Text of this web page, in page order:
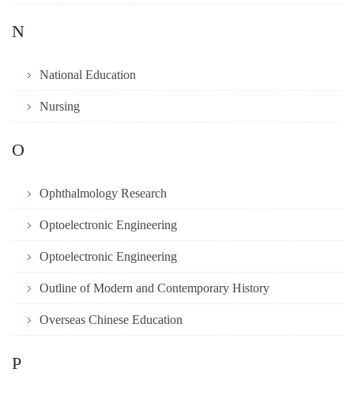
N
National Education
Nursing
O
Ophthalmology Research
Optoelectronic Engineering
Optoelectronic Engineering
Outline of Modern and Contemporary History
Overseas Chinese Education
P